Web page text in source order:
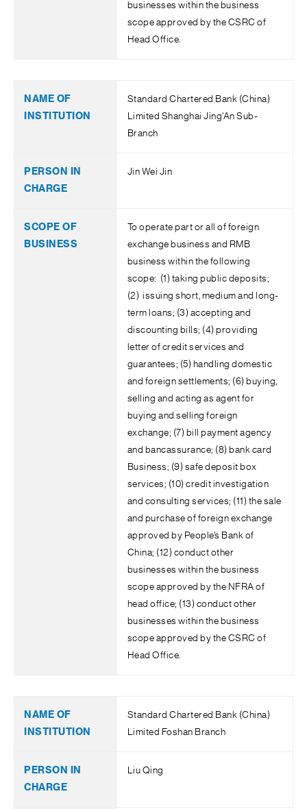
businesses within the business
scope approved by the CSRC of
Head Office.
Standard Chartered Bank (China)
Limited Shanghai Jing’An Sub-
Branch
Jin Wei Jin
To operate part or all of foreign
exchange business and RMB
business within the following
scope: (1) taking public deposits;
(2) issuing short, medium and long-
term loans; (3) accepting and
discounting bills; (4) providing
letter of credit services and
guarantees; (5) handling domestic
and foreign settlements; (6) buying,
selling and acting as agent for
buying and selling foreign
exchange; (7) bill payment agency
and bancassurance; (8) bank card
Business; (9) safe deposit box
services; (10) credit investigation
and consulting services; (11) the sale
and purchase of foreign exchange
approved by People’s Bank of
China; (12) conduct other
businesses within the business
scope approved by the NFRA of
head office; (13) conduct other
businesses within the business
scope approved by the CSRC of
Head Office.
Standard Chartered Bank (China)
Limited Foshan Branch
Liu Qing